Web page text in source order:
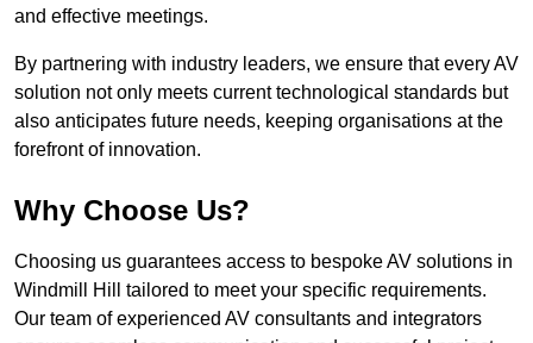
and effective meetings.
By partnering with industry leaders, we ensure that every AV
solution not only meets current technological standards but
also anticipates future needs, keeping organisations at the
forefront of innovation.
Why Choose Us?
Choosing us guarantees access to bespoke AV solutions in
Windmill Hill tailored to meet your specific requirements.
Our team of experienced AV consultants and integrators